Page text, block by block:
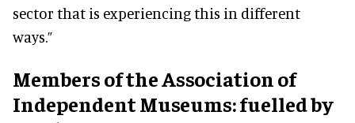
sector that is experiencing this in different
ways.”
Members of the Association of
Independent Museums: fuelled by